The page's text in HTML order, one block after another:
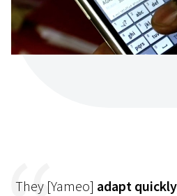
They [Yameo] adapt